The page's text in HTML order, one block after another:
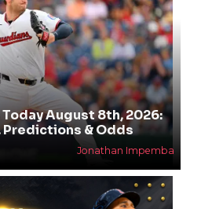
August 8th, 2026:
Predictions & Odds
Jonathan Impemba